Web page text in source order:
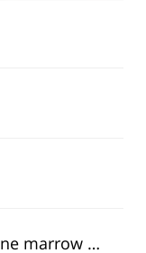
Woman claims mistake - Bone marrow transplant